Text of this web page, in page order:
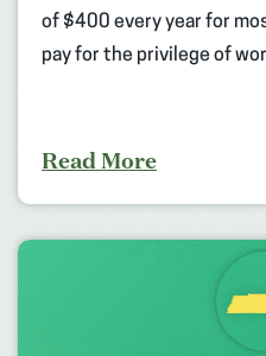
of $400 every year for
pay for the privilege of
Read More